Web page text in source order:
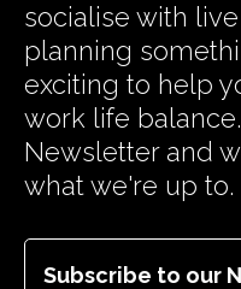
socialise with
planning
exciting to help
work life
Newsletter and
what we're up to.
Subscribe to our